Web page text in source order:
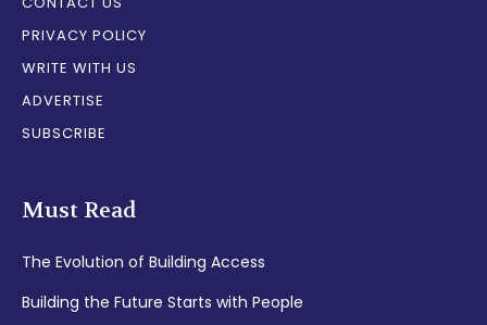
PRIVACY POLICY
WRITE WITH US
ADVERTISE
SUBSCRIBE
Must Read
The Evolution of Building Access
Building the Future Starts with People